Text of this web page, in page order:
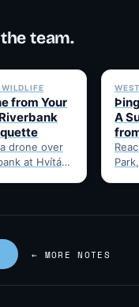
team.
WILDLIFE
from Your
drone over
at Hvítá
A
← MORE NOTES